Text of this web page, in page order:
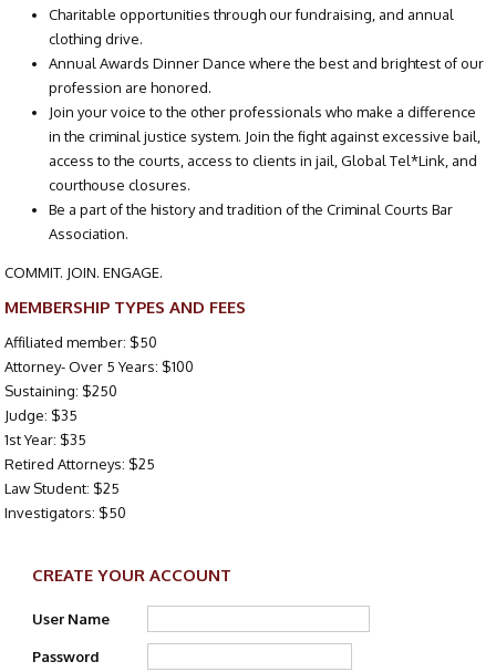
Charitable opportunities through our fundraising, and annual
clothing drive.
Annual Awards Dinner Dance where the best and brightest of our
profession are honored.
Join your voice to the other professionals who make a difference
in the criminal justice system. Join the fight against excessive bail,
access to the courts, access to clients in jail, Global Tel*Link, and
courthouse closures.
Be a part of the history and tradition of the Criminal Courts Bar
Association.
COMMIT. JOIN. ENGAGE.
MEMBERSHIP TYPES AND FEES
Affiliated member: $50
Attorney- Over 5 Years: $100
Sustaining: $250
Judge: $35
1st Year: $35
Retired Attorneys: $25
Law Student: $25
Investigators: $50
CREATE YOUR ACCOUNT
User Name
Password